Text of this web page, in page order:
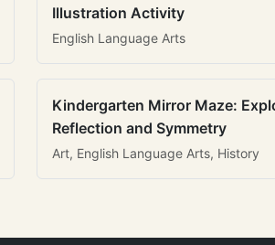
Illustration Activity
English Language Arts
Kindergarten Mirror Maze:
Reflection and Symmetry
Art, English Language Arts, History